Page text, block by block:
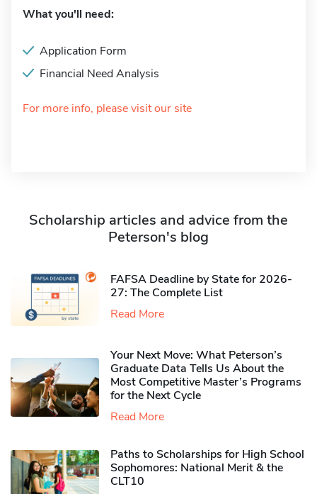
What you'll need:
Application Form
Financial Need Analysis
For more info, please visit our site
Scholarship articles and advice from the
Peterson's blog
FAFSA Deadline by State for 2026-
27: The Complete List
Read More
Your Next Move: What Peterson’s
Graduate Data Tells Us About the
Most Competitive Master’s Programs
for the Next Cycle
Read More
Paths to Scholarships for High School
Sophomores​: National Merit & the
CLT10